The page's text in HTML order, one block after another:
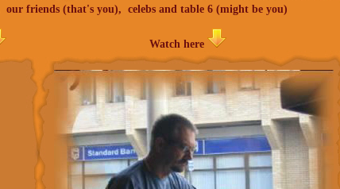
our friends (that's you), celebs and table 6 (might be you)
Watch here